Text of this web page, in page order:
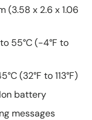
(3.58 x 2.6 x 1.06
55°C (-4°F to
(32°F to 113°F)
battery
messages